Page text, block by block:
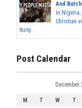
And
In
Christian
thirty...
Post Calendar
December
M T W T